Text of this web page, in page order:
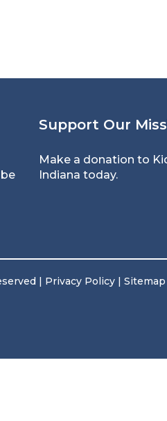
Support Our
Make a donation to
Indiana today.
| Privacy Policy |Sitemap